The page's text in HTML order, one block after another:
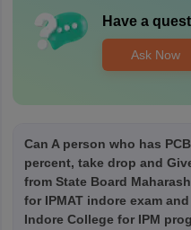
Have a
Ask Now
Can A person who has
percent, take drop and
from State Board
for IPMAT indore exam
Indore College for IPM